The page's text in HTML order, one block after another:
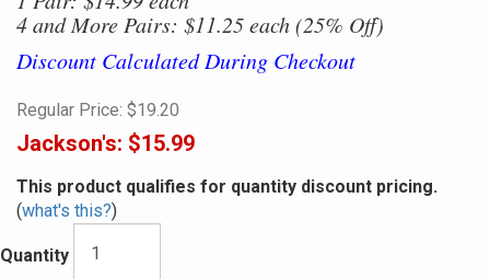
4 and More Pairs: $11.25 each (25% Off)
Discount Calculated During Checkout
Regular Price: $19.20
Jackson's: $15.99
This product qualifies for quantity discount pricing.
(what's this?)
Quantity